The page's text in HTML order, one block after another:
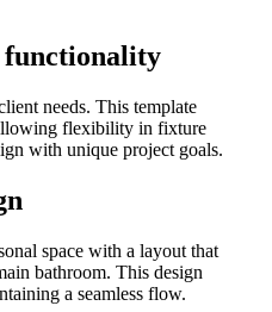
functionality
needs. This template
flexibility in fixture
with unique project goals.
space with a layout that
bathroom. This design
a seamless flow.